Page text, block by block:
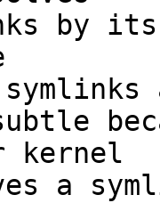
kernel